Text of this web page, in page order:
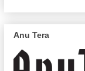
Anu Tera